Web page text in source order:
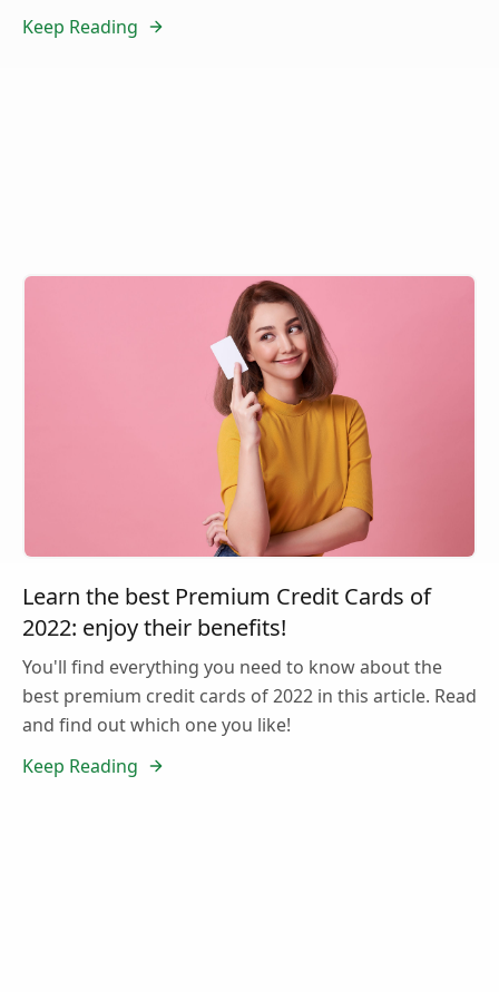
Keep Reading
Learn the best Premium Credit Cards of
2022: enjoy their benefits!
You'll find everything you need to know about the
best premium credit cards of 2022 in this article. Read
and find out which one you like!
Keep Reading